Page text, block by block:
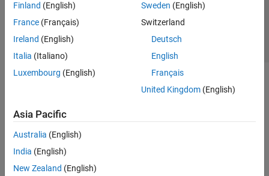
Finland (English)
France (Français)
Ireland (English)
Italia (Italiano)
Luxembourg (English)
Sweden (English)
Switzerland
Deutsch
English
Français
United Kingdom(English)
Asia Pacific
Australia (English)
India (English)
New Zealand (English)